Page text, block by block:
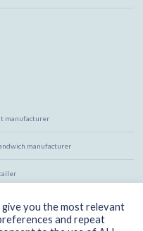
manufacturer
manufacturer
you the most relevant
and repeat